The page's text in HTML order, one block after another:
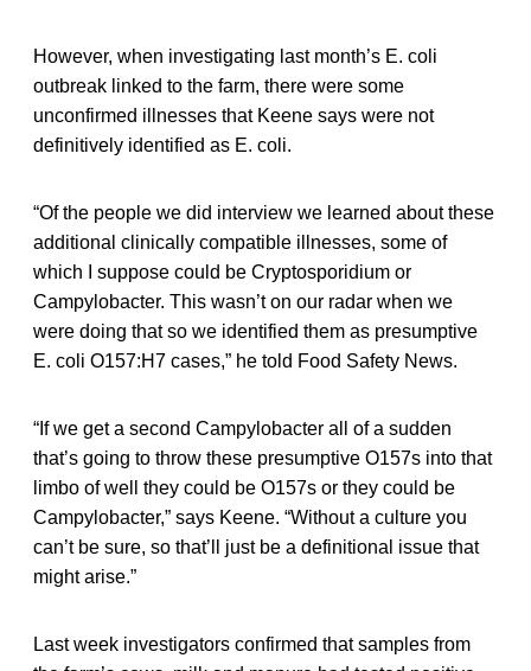
However, when investigating last month’s E. coli
outbreak linked to the farm, there were some
unconfirmed illnesses that Keene says were not
definitively identified as E. coli.
“Of the people we did interview we learned about these
additional clinically compatible illnesses, some of
which I suppose could be Cryptosporidium or
Campylobacter. This wasn’t on our radar when we
were doing that so we identified them as presumptive
E. coli O157:H7 cases,” he told Food Safety News.
“If we get a second Campylobacter all of a sudden
that’s going to throw these presumptive O157s into that
limbo of well they could be O157s or they could be
Campylobacter,” says Keene. “Without a culture you
can’t be sure, so that’ll just be a definitional issue that
might arise.”
Last week investigators confirmed that samples from